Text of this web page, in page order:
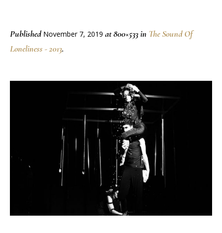
Published November 7, 2019 at 800×533 in The Sound Of
Loneliness - 2013.